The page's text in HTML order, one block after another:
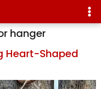
hanger
Heart-Shaped